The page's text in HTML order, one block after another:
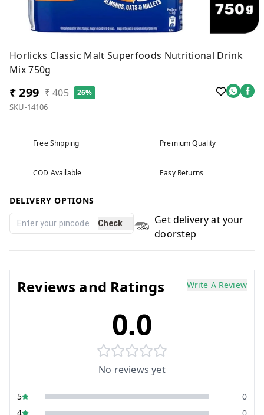
Horlicks Classic Malt Superfoods Nutritional Drink
Mix 750g
₹ 299 ₹ 405 26%
SKU-14106
Free Shipping Premium Quality
COD Available Easy Returns
DELIVERY OPTIONS
Check
Get delivery at your
doorstep
Reviews and Ratings Write A Review
0.0
No reviews yet
5
0